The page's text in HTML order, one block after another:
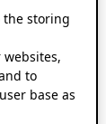
the storing
to
base as